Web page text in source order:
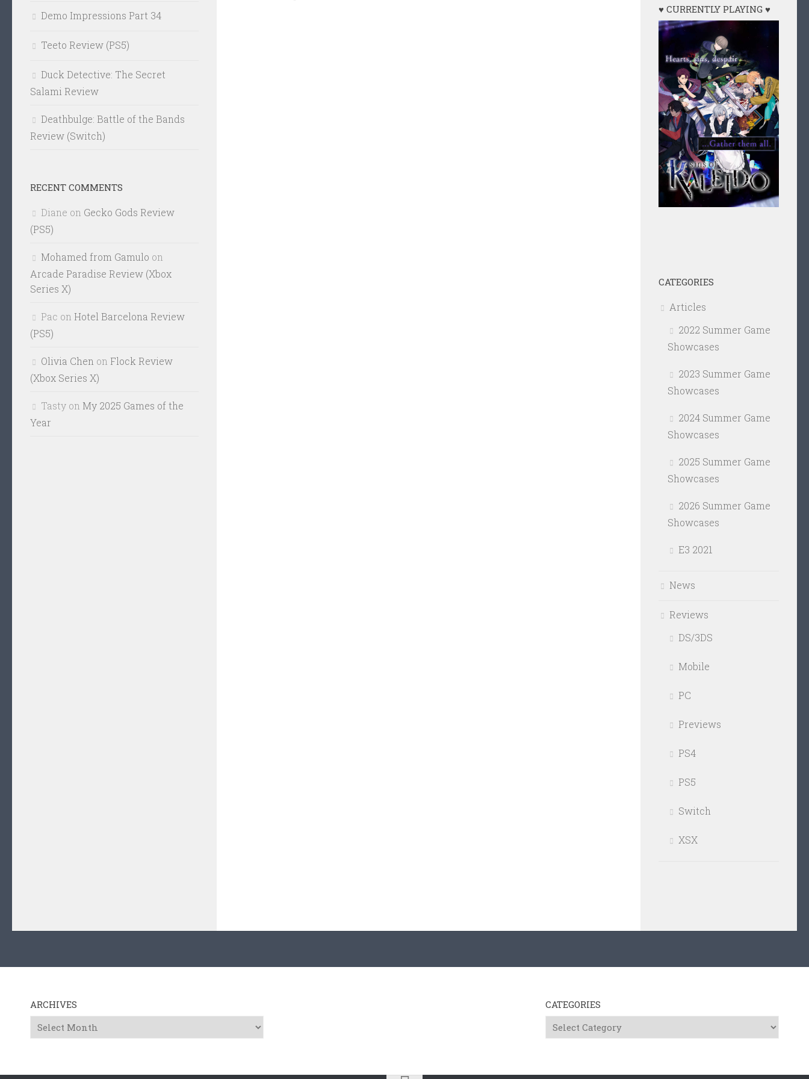
Demo Impressions Part 34
Teeto Review (PS5)
Duck Detective: The Secret
Salami Review
Deathbulge: Battle of the Bands
Review (Switch)
RECENT COMMENTS
Diane on Gecko Gods Review
(PS5)
Mohamed from Gamulo on
Arcade Paradise Review (Xbox
Series X)
Pac on Hotel Barcelona Review
(PS5)
Olivia Chen on Flock Review
(Xbox Series X)
Tasty on My 2025 Games of the
Year
♥ CURRENTLY PLAYING ♥
CATEGORIES
Articles
2022 Summer Game
Showcases
2023 Summer Game
Showcases
2024 Summer Game
Showcases
2025 Summer Game
Showcases
2026 Summer Game
Showcases
E3 2021
News
Reviews
DS/3DS
Mobile
PC
Previews
PS4
PS5
Switch
XSX
ARCHIVES
Archives
CATEGORIES
Categories